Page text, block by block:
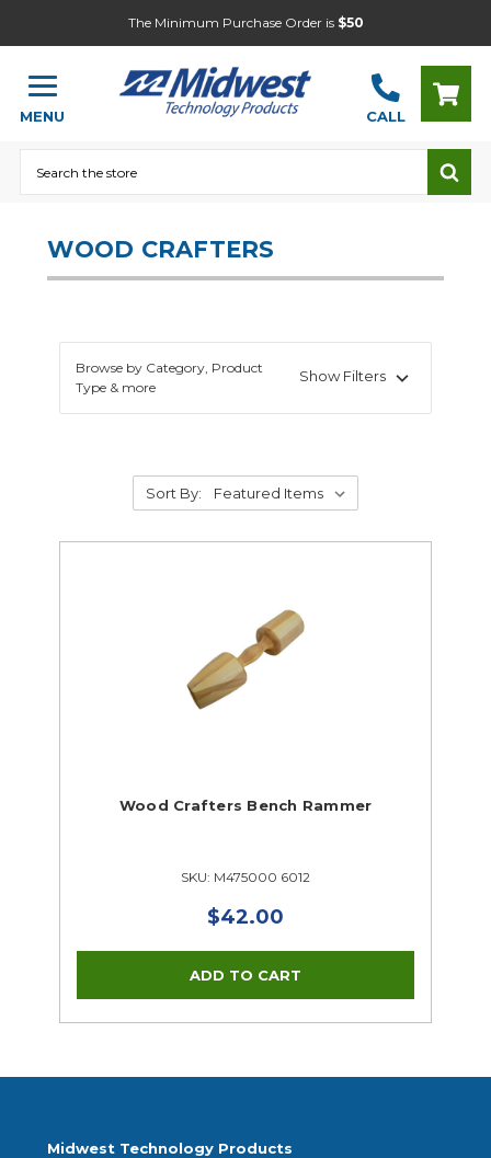
The Minimum Purchase Order is $50
MENU CALL
WOOD CRAFTERS
Browse by Category, Product
Type & more
Show Filters
Sort By:
Wood Crafters Bench Rammer
SKU: M475000 6012
$42.00
Midwest Technology Products